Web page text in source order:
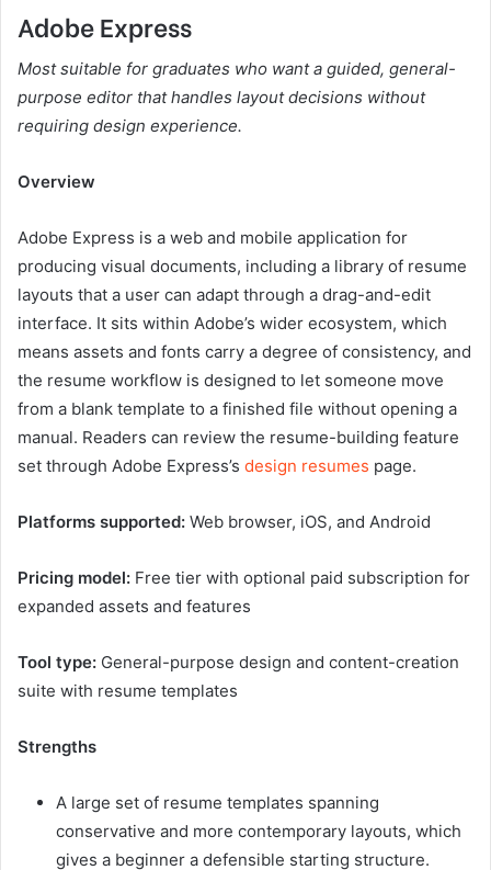
Adobe Express
Most suitable for graduates who want a guided, general-
purpose editor that handles layout decisions without
requiring design experience.
Overview
Adobe Express is a web and mobile application for
producing visual documents, including a library of resume
layouts that a user can adapt through a drag-and-edit
interface. It sits within Adobe’s wider ecosystem, which
means assets and fonts carry a degree of consistency, and
the resume workflow is designed to let someone move
from a blank template to a finished file without opening a
manual. Readers can review the resume-building feature
set through Adobe Express’s design resumes page.
Platforms supported: Web browser, iOS, and Android
Pricing model: Free tier with optional paid subscription for
expanded assets and features
Tool type: General-purpose design and content-creation
suite with resume templates
Strengths
A large set of resume templates spanning
conservative and more contemporary layouts, which
gives a beginner a defensible starting structure.